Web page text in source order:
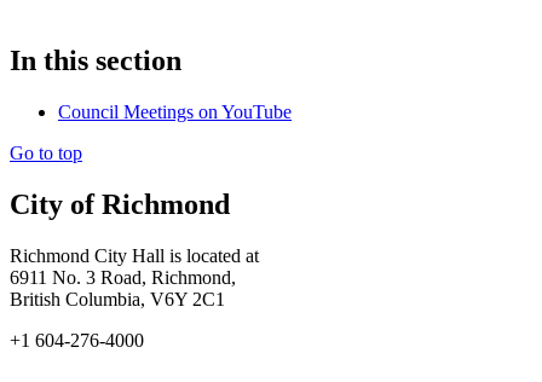
In this section
Council Meetings on YouTube
Go to top
City of Richmond
Richmond City Hall is located at
6911 No. 3 Road, Richmond,
British Columbia, V6Y 2C1
+1 604-276-4000